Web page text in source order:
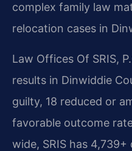
complex family law
relocation cases in
Law Offices Of SRIS,
results in Dinwiddie
guilty, 18 reduced or
favorable outcome
wide, SRIS has